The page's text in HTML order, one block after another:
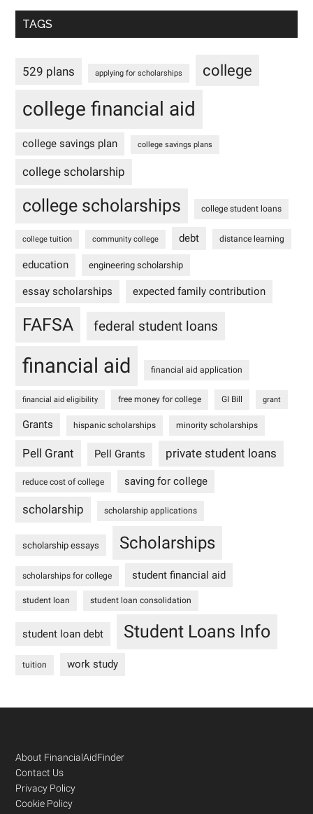
TAGS
529 plans applying for scholarships college
college financial aid
college savings plan college savings plans
college scholarship
college scholarships college student loans
college tuition community college debt distance learning
education engineering scholarship
essay scholarships expected family contribution
FAFSA federal student loans
financial aid financial aid application
financial aid eligibility free money for college GI Bill grant
Grants hispanic scholarships minority scholarships
Pell Grant Pell Grants private student loans
reduce cost of college saving for college
scholarship scholarship applications
scholarship essays Scholarships
scholarships for college student financial aid
student loan student loan consolidation
student loan debt Student Loans Info
tuition work study
Footer
About FinancialAidFinder
Contact Us
Privacy Policy
Cookie Policy